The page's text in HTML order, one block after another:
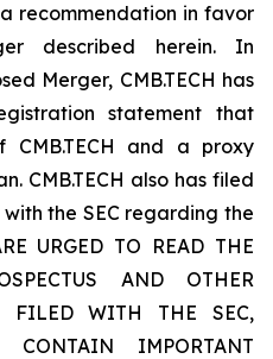
recommendation in favor
described herein. In
Merger, CMB.TECH has
statement that
CMB.TECH and a proxy
CMB.TECH also has filed
the SEC regarding the
URGED TO READ THE
AND OTHER
FILED WITH THE SEC,
IMPORTANT